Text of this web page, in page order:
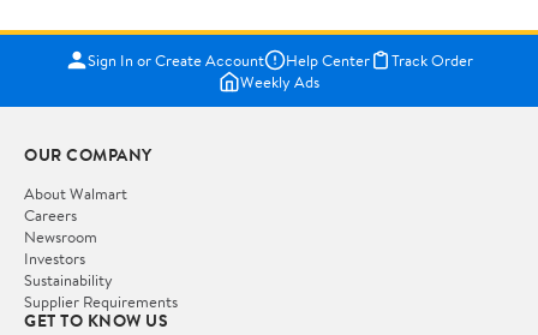
Sign In or Create Account Help Center
Track Order
Weekly Ads
OUR COMPANY
About Walmart
Careers
Newsroom
Investors
Sustainability
Supplier Requirements
GET TO KNOW US